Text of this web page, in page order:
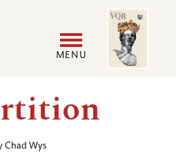
MENU
User
Image
Chad Wys